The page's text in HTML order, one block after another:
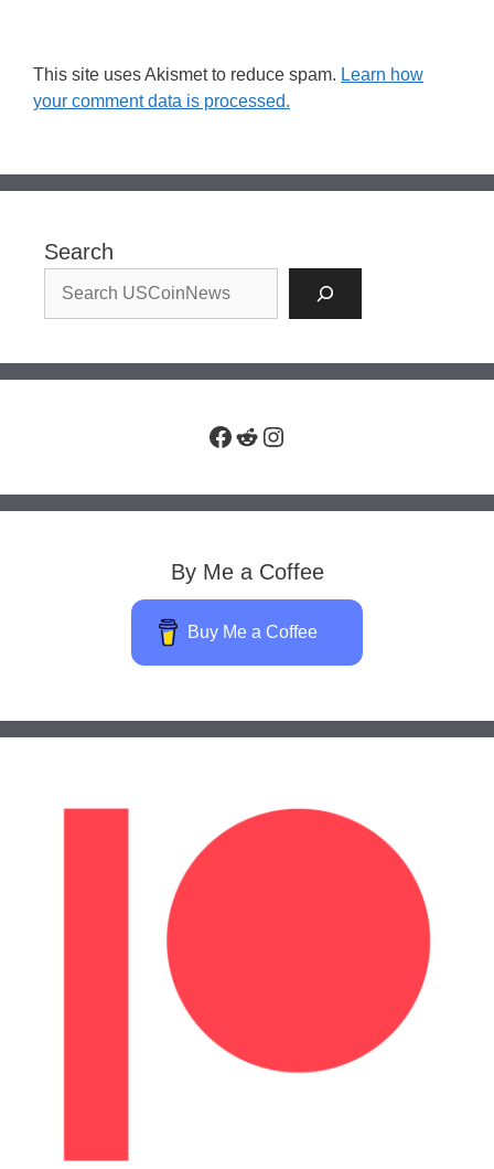
This site uses Akismet to reduce spam. Learn how
your comment data is processed.
Search
Facebook
RedditInstagram
By Me a Coffee
Buy Me a Coffee